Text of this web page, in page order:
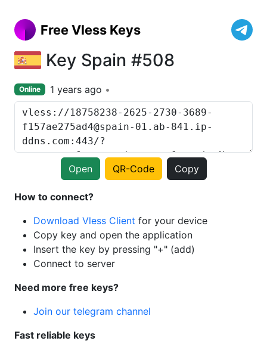
Free Vless Keys
Key Spain #508
Online 1 years ago
Open QR-Code Copy
How to connect?
Download Vless Client for your device
Copy key and open the application
Insert the key by pressing "+" (add)
Connect to server
Need more free keys?
Join our telegram channel
Fast reliable keys